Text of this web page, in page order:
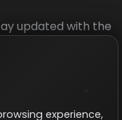
updated with the
experience,